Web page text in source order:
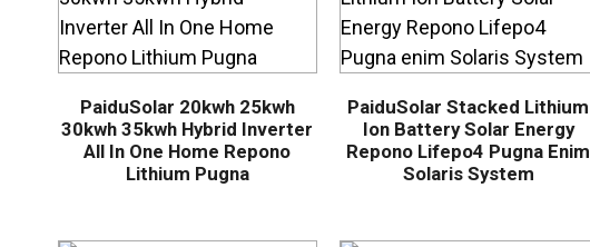
PaiduSolar 20kwh 25kwh
30kwh 35kwh Hybrid Inverter
All In One Home Repono
Lithium Pugna
PaiduSolar Stacked Lithium
Ion Battery Solar Energy
Repono Lifepo4 Pugna Enim
Solaris System